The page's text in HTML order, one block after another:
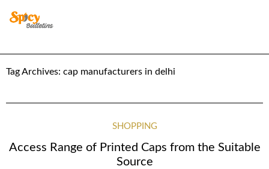
Tag Archives: cap manufacturers in delhi
SHOPPING
Access Range of Printed Caps from the Suitable
Source